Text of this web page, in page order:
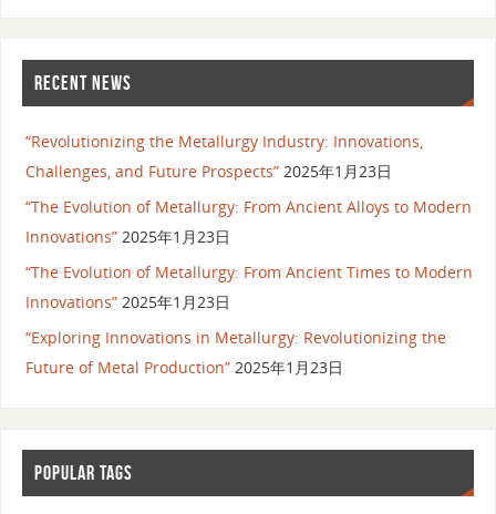
RECENT NEWS
“Revolutionizing the Metallurgy Industry: Innovations,
Challenges, and Future Prospects” 2025年1月23日
“The Evolution of Metallurgy: From Ancient Alloys to Modern
Innovations” 2025年1月23日
“The Evolution of Metallurgy: From Ancient Times to Modern
Innovations” 2025年1月23日
“Exploring Innovations in Metallurgy: Revolutionizing the
Future of Metal Production” 2025年1月23日
POPULAR TAGS